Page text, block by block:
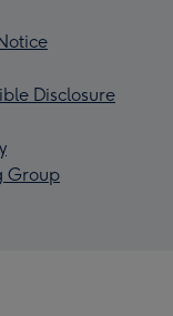
Disclosure
Group